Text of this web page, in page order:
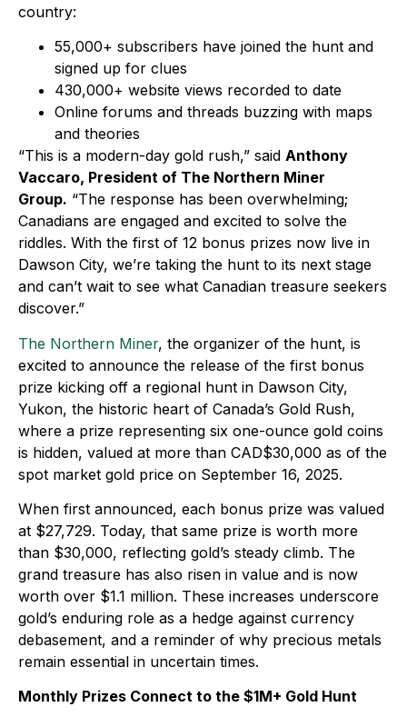
country:
55,000+ subscribers have joined the hunt and
signed up for clues
430,000+ website views recorded to date
Online forums and threads buzzing with maps
and theories
“This is a modern-day gold rush,” said Anthony
Vaccaro, President of The Northern Miner
Group. “The response has been overwhelming;
Canadians are engaged and excited to solve the
riddles. With the first of 12 bonus prizes now live in
Dawson City, we’re taking the hunt to its next stage
and can’t wait to see what Canadian treasure seekers
discover.”
The Northern Miner, the organizer of the hunt, is
excited to announce the release of the first bonus
prize kicking off a regional hunt in Dawson City,
Yukon, the historic heart of Canada’s Gold Rush,
where a prize representing six one-ounce gold coins
is hidden, valued at more than CAD$30,000 as of the
spot market gold price on September 16, 2025.
When first announced, each bonus prize was valued
at $27,729. Today, that same prize is worth more
than $30,000, reflecting gold’s steady climb. The
grand treasure has also risen in value and is now
worth over $1.1 million. These increases underscore
gold’s enduring role as a hedge against currency
debasement, and a reminder of why precious metals
remain essential in uncertain times.
Monthly Prizes Connect to the $1M+ Gold Hunt